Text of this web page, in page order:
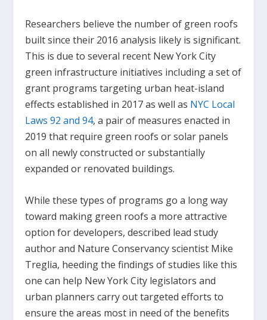
Researchers believe the number of green roofs
built since their 2016 analysis likely is significant.
This is due to several recent New York City
green infrastructure initiatives including a set of
grant programs targeting urban heat-island
effects established in 2017 as well as NYC Local
Laws 92 and 94, a pair of measures enacted in
2019 that require green roofs or solar panels
on all newly constructed or substantially
expanded or renovated buildings.
While these types of programs go a long way
toward making green roofs a more attractive
option for developers, described lead study
author and Nature Conservancy scientist Mike
Treglia, heeding the findings of studies like this
one can help New York City legislators and
urban planners carry out targeted efforts to
ensure the areas most in need of the benefits